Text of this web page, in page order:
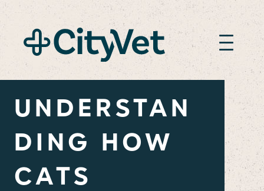
UNDERSTAN
DING HOW
CATS